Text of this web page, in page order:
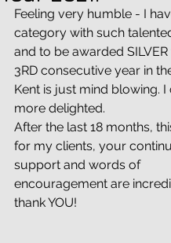
Feeling very humble - I
category with such
and to be awarded
3RD consecutive year in
Kent is just mind blowing. I
more delighted.
After the last 18 months,
for my clients, your
support and words of
encouragement are
thank YOU!